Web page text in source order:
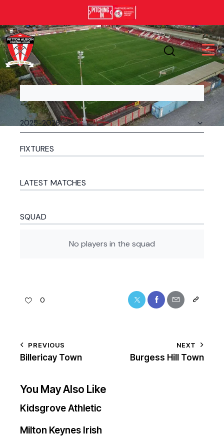
FIXTURES
LATEST MATCHES
SQUAD
No players in the squad
0
PREVIOUS
Billericay Town
NEXT
Burgess Hill Town
You May Also Like
Kidsgrove Athletic
Milton Keynes Irish